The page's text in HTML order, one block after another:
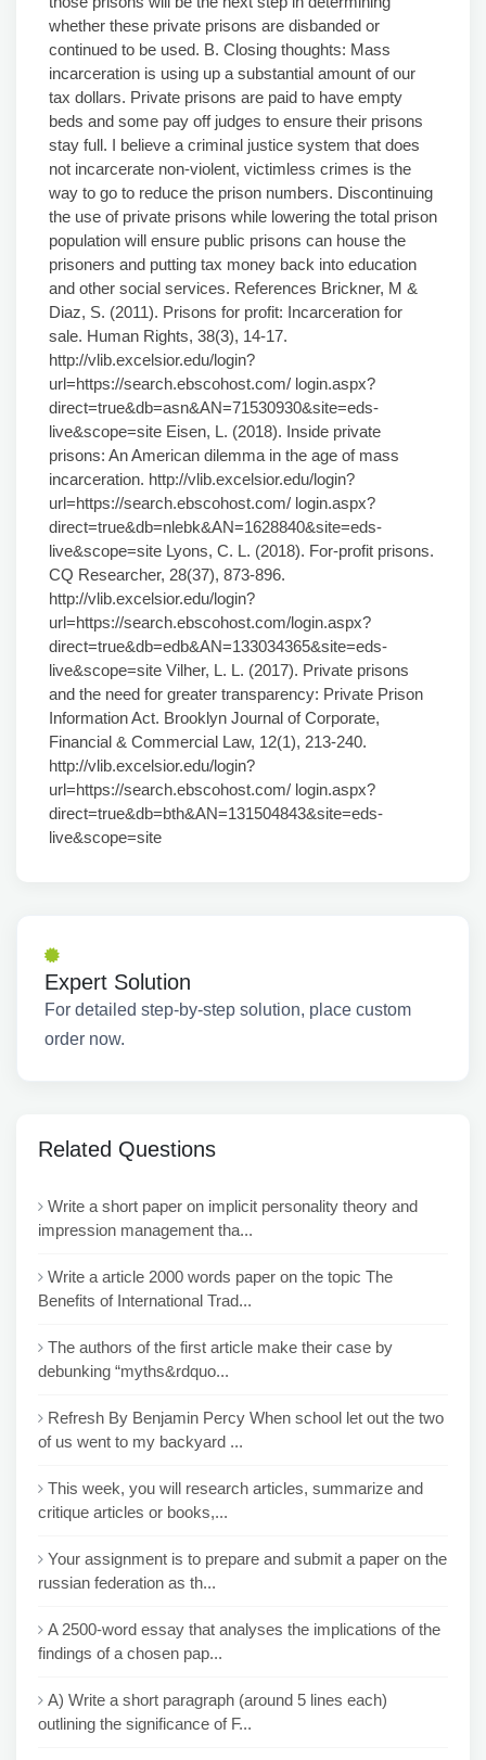
whether these private prisons are disbanded or
continued to be used. B. Closing thoughts: Mass
incarceration is using up a substantial amount of our
tax dollars. Private prisons are paid to have empty
beds and some pay off judges to ensure their prisons
stay full. I believe a criminal justice system that does
not incarcerate non-violent, victimless crimes is the
way to go to reduce the prison numbers. Discontinuing
the use of private prisons while lowering the total prison
population will ensure public prisons can house the
prisoners and putting tax money back into education
and other social services. References Brickner, M &
Diaz, S. (2011). Prisons for profit: Incarceration for
sale. Human Rights, 38(3), 14-17.
http://vlib.excelsior.edu/login?
url=https://search.ebscohost.com/ login.aspx?
direct=true&db=asn&AN=71530930&site=eds-
live&scope=site Eisen, L. (2018). Inside private
prisons: An American dilemma in the age of mass
incarceration. http://vlib.excelsior.edu/login?
url=https://search.ebscohost.com/ login.aspx?
direct=true&db=nlebk&AN=1628840&site=eds-
live&scope=site Lyons, C. L. (2018). For-profit prisons.
CQ Researcher, 28(37), 873-896.
http://vlib.excelsior.edu/login?
url=https://search.ebscohost.com/login.aspx?
direct=true&db=edb&AN=133034365&site=eds-
live&scope=site Vilher, L. L. (2017). Private prisons
and the need for greater transparency: Private Prison
Information Act. Brooklyn Journal of Corporate,
Financial & Commercial Law, 12(1), 213-240.
http://vlib.excelsior.edu/login?
url=https://search.ebscohost.com/ login.aspx?
direct=true&db=bth&AN=131504843&site=eds-
live&scope=site
Expert Solution
For detailed step-by-step solution, place custom
order now.
Related Questions
Write a short paper on implicit personality theory and
impression management tha...
Write a article 2000 words paper on the topic The
Benefits of International Trad...
The authors of the first article make their case by
debunking “myths&rdquo...
Refresh By Benjamin Percy When school let out the two
of us went to my backyard ...
This week, you will research articles, summarize and
critique articles or books,...
Your assignment is to prepare and submit a paper on the
russian federation as th...
A 2500-word essay that analyses the implications of the
findings of a chosen pap...
A) Write a short paragraph (around 5 lines each)
outlining the significance of F...